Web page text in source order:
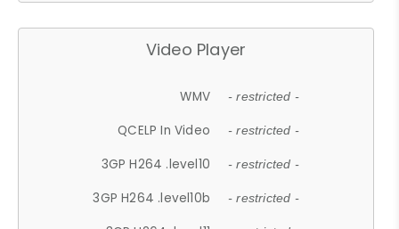
Video Player
WMV - restricted -
QCELP In Video - restricted -
3GP H264 .level10 - restricted -
3GP H264 .level10b - restricted -